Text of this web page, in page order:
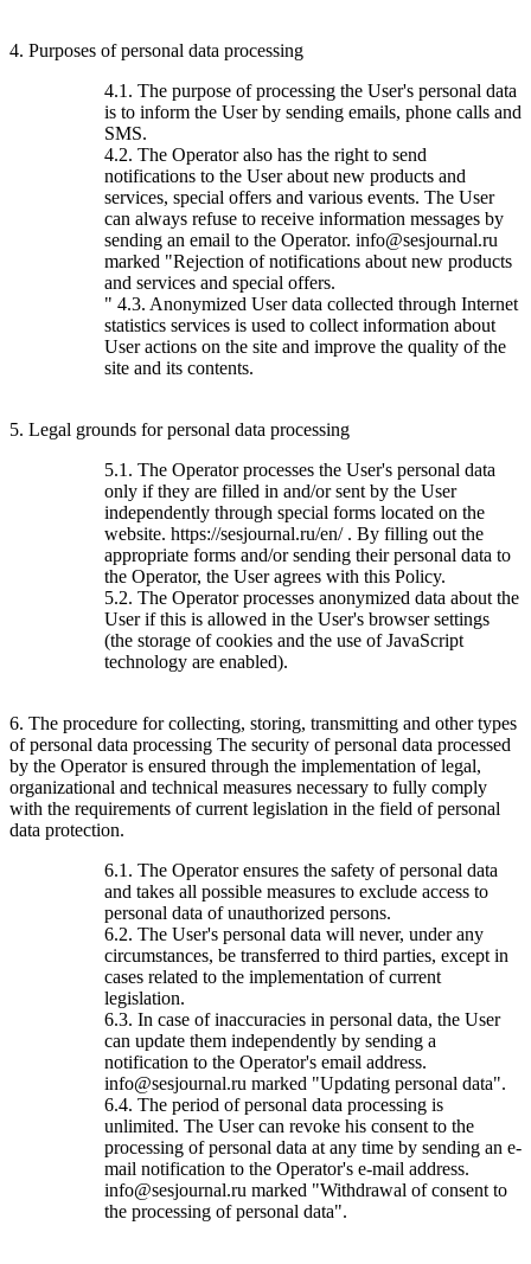
4. Purposes of personal data processing
4.1. The purpose of processing the User's personal data
is to inform the User by sending emails, phone calls and
SMS.
4.2. The Operator also has the right to send
notifications to the User about new products and
services, special offers and various events. The User
can always refuse to receive information messages by
sending an email to the Operator. info@sesjournal.ru
marked "Rejection of notifications about new products
and services and special offers.
" 4.3. Anonymized User data collected through Internet
statistics services is used to collect information about
User actions on the site and improve the quality of the
site and its contents.
5. Legal grounds for personal data processing
5.1. The Operator processes the User's personal data
only if they are filled in and/or sent by the User
independently through special forms located on the
website. https://sesjournal.ru/en/ . By filling out the
appropriate forms and/or sending their personal data to
the Operator, the User agrees with this Policy.
5.2. The Operator processes anonymized data about the
User if this is allowed in the User's browser settings
(the storage of cookies and the use of JavaScript
technology are enabled).
6. The procedure for collecting, storing, transmitting and other types
of personal data processing The security of personal data processed
by the Operator is ensured through the implementation of legal,
organizational and technical measures necessary to fully comply
with the requirements of current legislation in the field of personal
data protection.
6.1. The Operator ensures the safety of personal data
and takes all possible measures to exclude access to
personal data of unauthorized persons.
6.2. The User's personal data will never, under any
circumstances, be transferred to third parties, except in
cases related to the implementation of current
legislation.
6.3. In case of inaccuracies in personal data, the User
can update them independently by sending a
notification to the Operator's email address.
info@sesjournal.ru marked "Updating personal data".
6.4. The period of personal data processing is
unlimited. The User can revoke his consent to the
processing of personal data at any time by sending an e-
mail notification to the Operator's e-mail address.
info@sesjournal.ru marked "Withdrawal of consent to
the processing of personal data".